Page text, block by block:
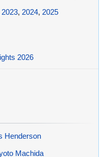
2023, 2024, 2025
2026
Henderson
Machida